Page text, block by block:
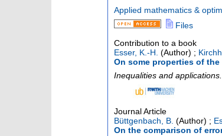
Applied mathematics &
Files
Contribution to a book
Esser, K.-H. (Author) ;
On some properties of
Inequalities and
Journal Article
Büttgenbach, B. (Author) ;
On the comparison of